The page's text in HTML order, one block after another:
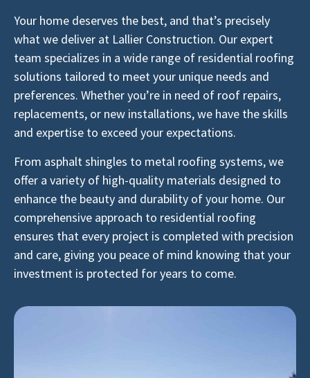
Your home deserves the best, and that’s precisely
what we deliver at Lallier Construction. Our expert
team specializes in a wide range of residential roofing
solutions tailored to meet your unique needs and
preferences. Whether you’re in need of roof repairs,
replacements, or new installations, we have the skills
and expertise to exceed your expectations.
From asphalt shingles to metal roofing systems, we
offer a variety of high-quality materials designed to
enhance the beauty and durability of your home. Our
comprehensive approach to residential roofing
ensures that every project is completed with precision
and care, giving you peace of mind knowing that your
investment is protected for years to come.